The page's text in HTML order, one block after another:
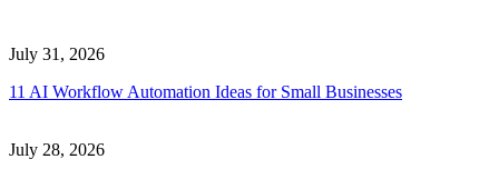
July 31, 2026
11 AI Workflow Automation Ideas for Small Businesses
July 28, 2026